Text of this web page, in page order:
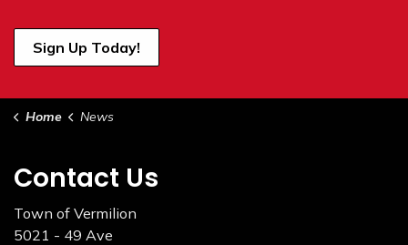
Sign Up Today!
Home News
Contact Us
Town of Vermilion
5021 - 49 Ave